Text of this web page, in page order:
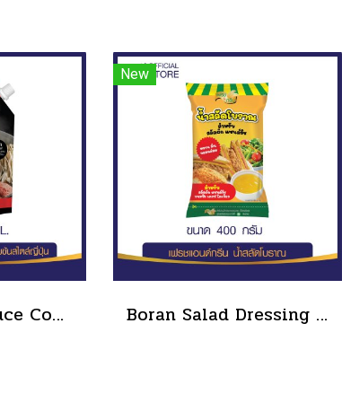
Suki Shabu Sauce Concentrated Japanese Style 650 g.
New
Boran Salad Dressing for vegetable salads, sandwiches, Boran Fresh & Green size 400 g.